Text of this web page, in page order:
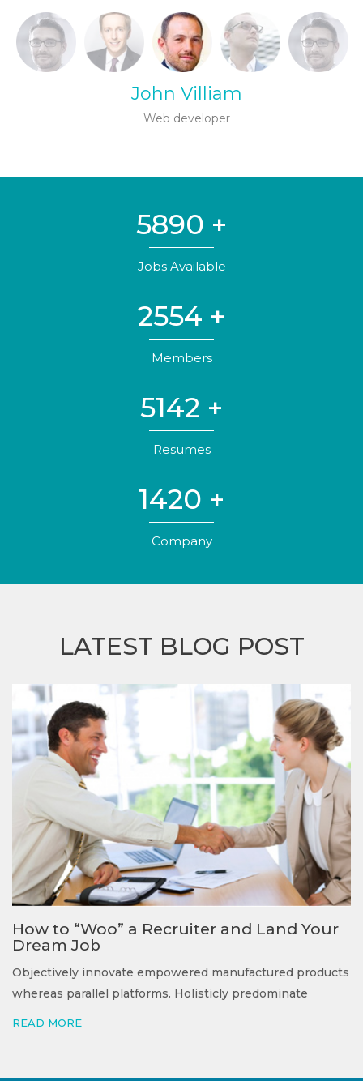
John Villiam
Web developer
5890 +
Jobs Available
2554 +
Members
5142 +
Resumes
1420 +
Company
LATEST BLOG POST
How to “Woo” a Recruiter and Land Your
Dream Job
Objectively innovate empowered manufactured products
whereas parallel platforms. Holisticly predominate
READ MORE